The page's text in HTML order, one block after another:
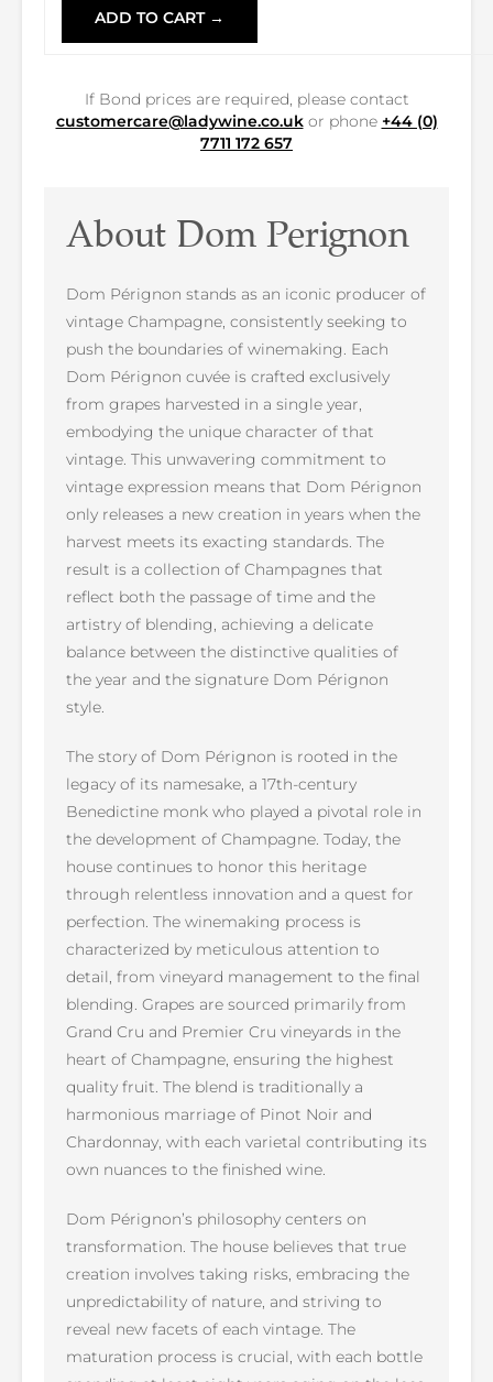
ADD TO CART →
If Bond prices are required, please contact
customercare@ladywine.co.ukor phone +44 (0)
7711 172 657
About Dom Perignon
Dom Pérignon stands as an iconic producer of
vintage Champagne, consistently seeking to
push the boundaries of winemaking. Each
Dom Pérignon cuvée is crafted exclusively
from grapes harvested in a single year,
embodying the unique character of that
vintage. This unwavering commitment to
vintage expression means that Dom Pérignon
only releases a new creation in years when the
harvest meets its exacting standards. The
result is a collection of Champagnes that
reflect both the passage of time and the
artistry of blending, achieving a delicate
balance between the distinctive qualities of
the year and the signature Dom Pérignon
style.
The story of Dom Pérignon is rooted in the
legacy of its namesake, a 17th-century
Benedictine monk who played a pivotal role in
the development of Champagne. Today, the
house continues to honor this heritage
through relentless innovation and a quest for
perfection. The winemaking process is
characterized by meticulous attention to
detail, from vineyard management to the final
blending. Grapes are sourced primarily from
Grand Cru and Premier Cru vineyards in the
heart of Champagne, ensuring the highest
quality fruit. The blend is traditionally a
harmonious marriage of Pinot Noir and
Chardonnay, with each varietal contributing its
own nuances to the finished wine.
Dom Pérignon’s philosophy centers on
transformation. The house believes that true
creation involves taking risks, embracing the
unpredictability of nature, and striving to
reveal new facets of each vintage. The
maturation process is crucial, with each bottle